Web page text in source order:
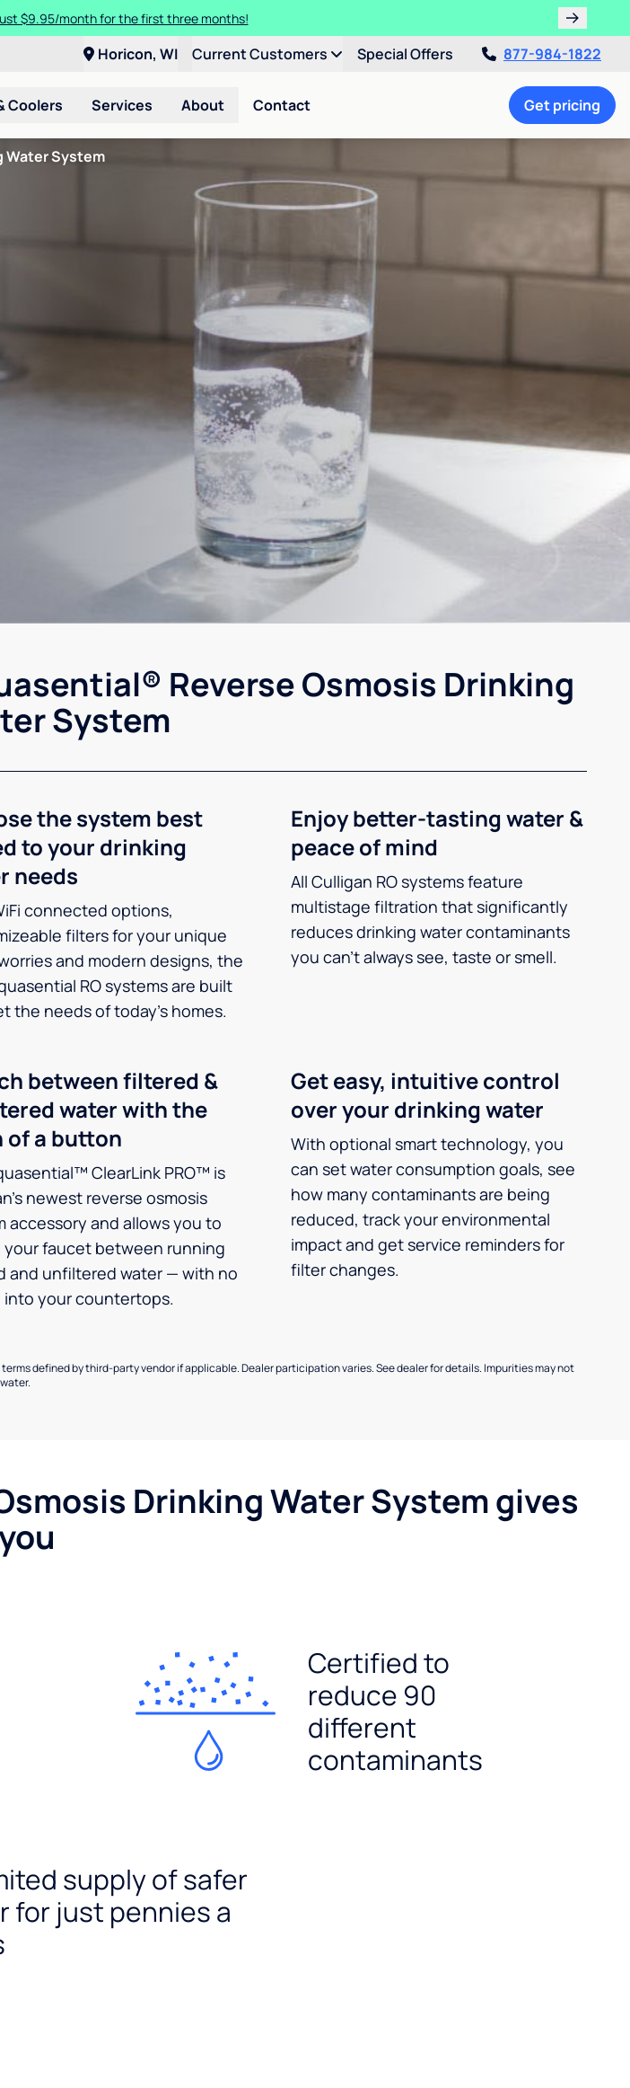
with a FREE basic water test from Culligan.
Horicon, WI Current Customers Special Offers 877-984-1822
Coolers Services About Contact Get pricing
Water System
Reverse Osmosis Drinking
System
the system best
to your drinking
needs
connected options,
filters for your unique
and modern designs, the
RO systems are built
the needs of today’s homes.
Enjoy better-tasting water &
peace of mind
All Culligan RO systems feature
multistage filtration that significantly
reduces drinking water contaminants
you can’t always see, taste or smell.
between filtered &
water with the
of a button
ClearLink PRO™ is
newest reverse osmosis
accessory and allows you to
faucet between running
and unfiltered water — with no
into your countertops.
Get easy, intuitive control
over your drinking water
With optional smart technology, you
can set water consumption goals, see
how many contaminants are being
reduced, track your environmental
impact and get service reminders for
filter changes.
defined by third-party vendor if applicable. Dealer participation varies. See dealer for details. Impurities may not
Drinking Water System gives
Certified to
reduce 90
different
contaminants
supply of safer
for just pennies a